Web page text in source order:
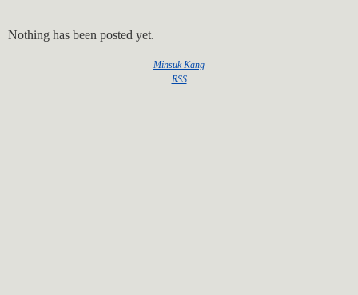
Nothing has been posted yet.
Minsuk Kang
RSS